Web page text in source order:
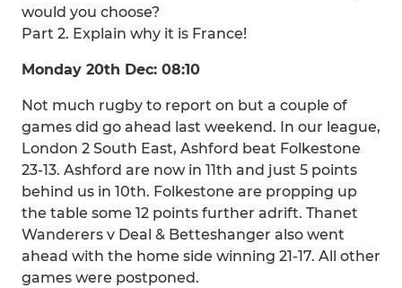
would you choose?
Part 2. Explain why it is France!
Monday 20th Dec: 08:10
Not much rugby to report on but a couple of
games did go ahead last weekend. In our league,
London 2 South East, Ashford beat Folkestone
23-13. Ashford are now in 11th and just 5 points
behind us in 10th. Folkestone are propping up
the table some 12 points further adrift. Thanet
Wanderers v Deal & Betteshanger also went
ahead with the home side winning 21-17. All other
games were postponed.